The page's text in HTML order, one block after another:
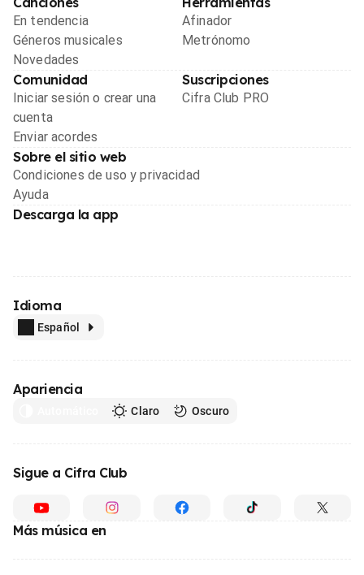
En tendencia
Géneros musicales
Novedades
Afinador
Metrónomo
Comunidad
Iniciar sesión o crear una
cuenta
Enviar acordes
Suscripciones
Cifra Club PRO
Sobre el sitio web
Condiciones de uso y privacidad
Ayuda
Descarga la app
Idioma
Español
Apariencia
Claro Oscuro
Sigue a Cifra Club
Más música en